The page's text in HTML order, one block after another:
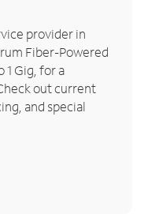
provider in
Fiber-Powered
1 Gig, for a
out current
and special